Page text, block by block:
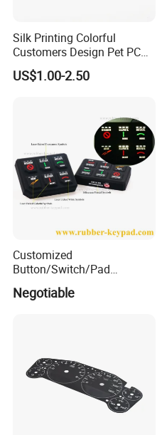
Silk Printing Colorful
Customers Design Pet PC
Material Embossed Surface
Graphic Overlay
US$1.00-2.50
Customized
Button/Switch/Pad
Membrane Silicone Rubber
Remote Control Keyboard
Negotiable